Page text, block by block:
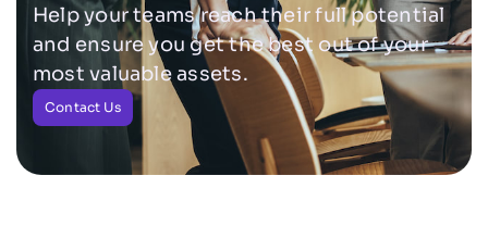
Help your teams reach their full potential
and ensure you get the best out of your
most valuable assets.
Contact Us